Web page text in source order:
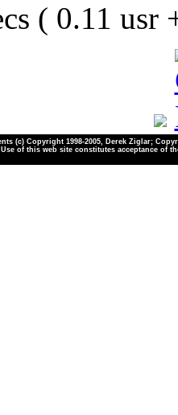
( 0.11 usr
(c) Copyright 1998-2005, Derek Ziglar;
of this web site constitutes acceptance of